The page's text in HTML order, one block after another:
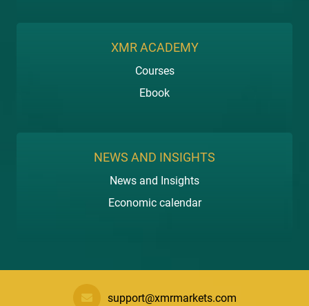
XMR ACADEMY
Courses
Ebook
NEWS AND INSIGHTS
News and Insights
Economic calendar
support@xmrmarkets.com